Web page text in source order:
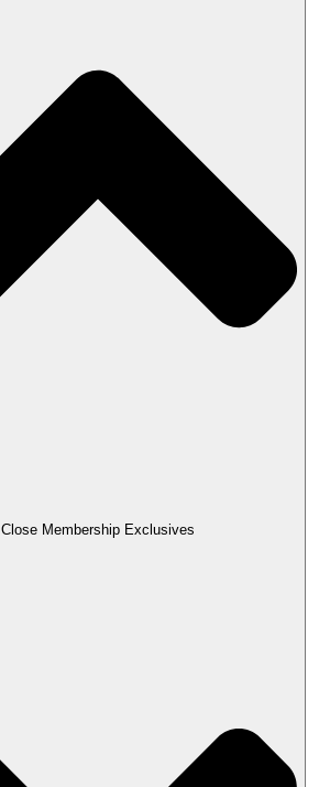
Close Membership Exclusives